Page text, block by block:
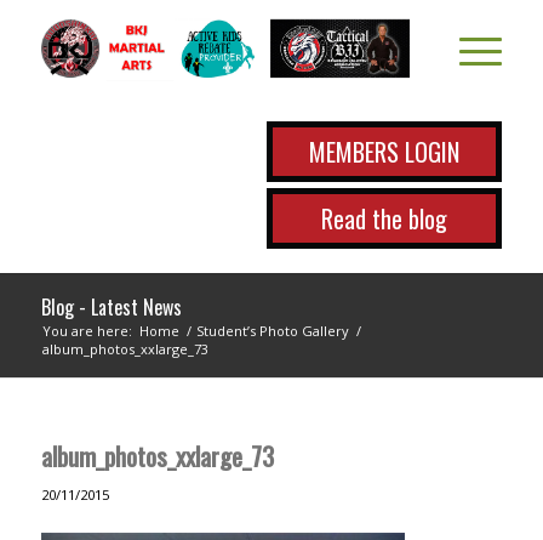
MEMBERS LOGIN
Read the blog
Blog - Latest News
You are here: Home / Student’s Photo Gallery /
album_photos_xxlarge_73
album_photos_xxlarge_73
20/11/2015